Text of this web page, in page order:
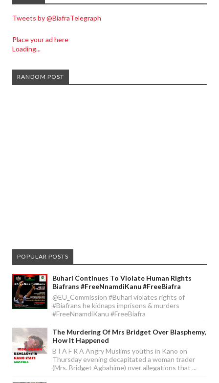
Tweets by @BiafraTelegraph
Place your ad here
Loading...
RANDOM POST
POPULAR POSTS
Buhari Continues To Violate Human Rights
Biafrans #FreeNnamdiKanu #FreeBiafra
@EU_Commission #Buhari violates rights of
#Biafrans he kidnaps imprisons & murders
#FreeNnamdiKanu #FreeBiafra
The Murdering Of Mrs Bridget Over Blasphemy,
How It Happened
B I A F R A Angry Muslims youths in Kano on
Thursday evening decapitated a woman trader
(Mrs. Bridget Agbahime) over allegations that ...